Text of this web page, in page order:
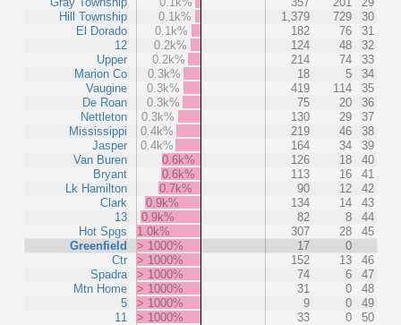
Hill Township
El Dorado
12
Upper
Marion Co
Vaugine
De Roan
Nettleton
Mississippi
Jasper
Van Buren
Bryant
Lk Hamilton
Clark
13
Hot Spgs
Greenfield
Ctr
Spadra
Mtn Home
5
11
0.1k%
1,379 729
30
0.1k%
182 76
31
0.2k%
124 48
32
0.2k%
214 74
33
0.3k%
18 5
34
0.3k%
419 114
35
0.3k%
75 20
36
0.3k%
130 29
37
0.4k%
219 46
38
0.4k%
164 34
39
0.6k%
126 18
40
0.6k%
113 16
41
0.7k%
90 12
42
0.9k%
134 14
43
0.9k%
82 8
44
1.0k%
307 28
45
> 1000%
17
0
> 1000%
152 13
46
> 1000%
74 6
47
> 1000%
31 0
48
> 1000%
9 0
49
> 1000%
33 0 50